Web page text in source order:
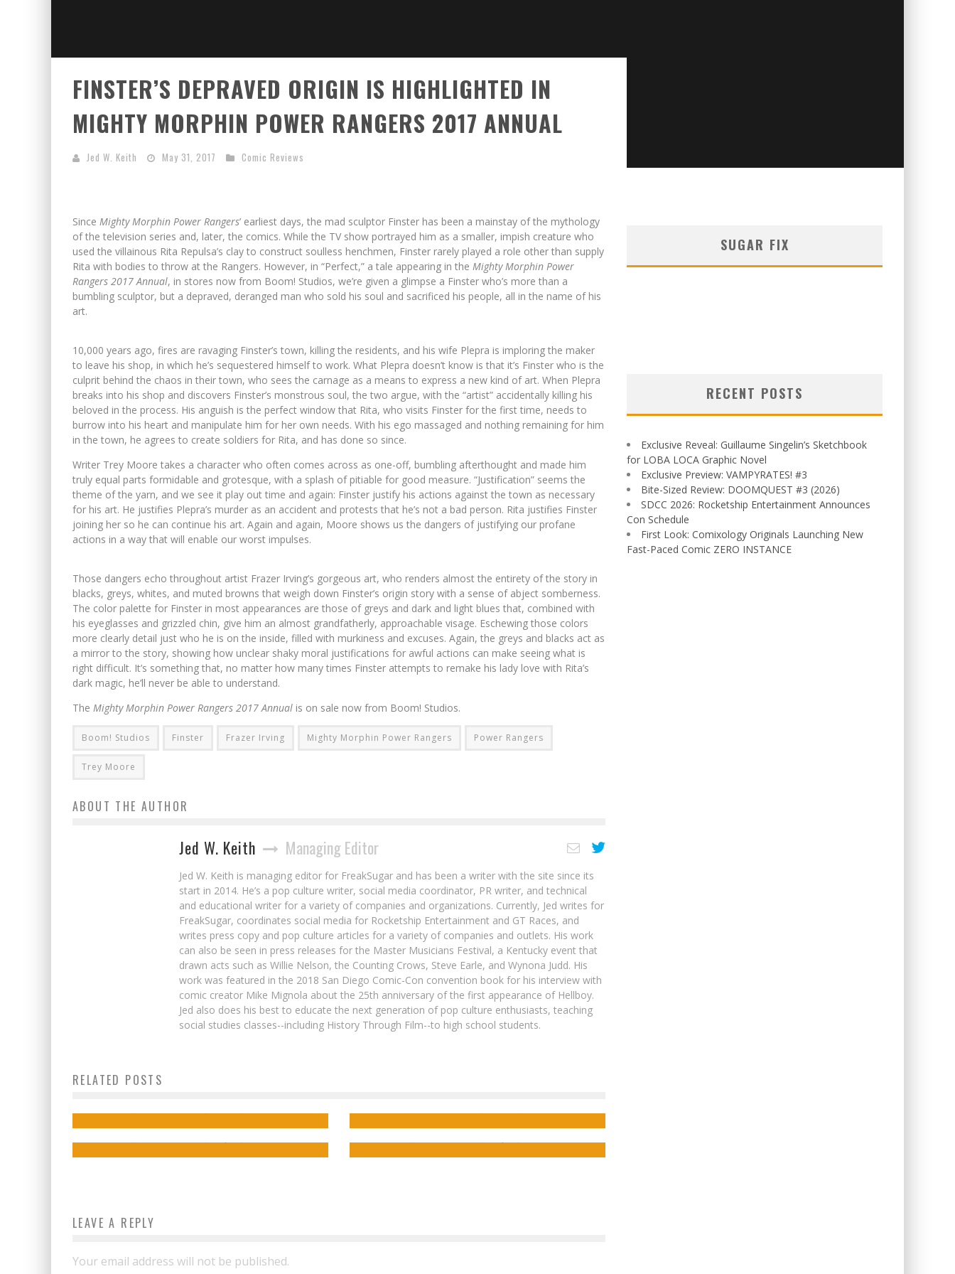
FINSTER’S DEPRAVED ORIGIN IS HIGHLIGHTED IN
MIGHTY MORPHIN POWER RANGERS 2017 ANNUAL
Jed W. Keith May 31, 2017 Comic Reviews
Since Mighty Morphin Power Rangers’ earliest days, the mad sculptor Finster has been a mainstay of the mythology
of the television series and, later, the comics. While the TV show portrayed him as a smaller, impish creature who
used the villainous Rita Repulsa’s clay to construct soulless henchmen, Finster rarely played a role other than supply
Rita with bodies to throw at the Rangers. However, in “Perfect,” a tale appearing in the Mighty Morphin Power
Rangers 2017 Annual, in stores now from Boom! Studios, we’re given a glimpse a Finster who’s more than a
bumbling sculptor, but a depraved, deranged man who sold his soul and sacrificed his people, all in the name of his
art.
10,000 years ago, fires are ravaging Finster’s town, killing the residents, and his wife Plepra is imploring the maker
to leave his shop, in which he’s sequestered himself to work. What Plepra doesn’t know is that it’s Finster who is the
culprit behind the chaos in their town, who sees the carnage as a means to express a new kind of art. When Plepra
breaks into his shop and discovers Finster’s monstrous soul, the two argue, with the “artist” accidentally killing his
beloved in the process. His anguish is the perfect window that Rita, who visits Finster for the first time, needs to
burrow into his heart and manipulate him for her own needs. With his ego massaged and nothing remaining for him
in the town, he agrees to create soldiers for Rita, and has done so since.
Writer Trey Moore takes a character who often comes across as one-off, bumbling afterthought and made him
truly equal parts formidable and grotesque, with a splash of pitiable for good measure. “Justification” seems the
theme of the yarn, and we see it play out time and again: Finster justify his actions against the town as necessary
for his art. He justifies Plepra’s murder as an accident and protests that he’s not a bad person. Rita justifies Finster
joining her so he can continue his art. Again and again, Moore shows us the dangers of justifying our profane
actions in a way that will enable our worst impulses.
Those dangers echo throughout artist Frazer Irving’s gorgeous art, who renders almost the entirety of the story in
blacks, greys, whites, and muted browns that weigh down Finster’s origin story with a sense of abject somberness.
The color palette for Finster in most appearances are those of greys and dark and light blues that, combined with
his eyeglasses and grizzled chin, give him an almost grandfatherly, approachable visage. Eschewing those colors
more clearly detail just who he is on the inside, filled with murkiness and excuses. Again, the greys and blacks act as
a mirror to the story, showing how unclear shaky moral justifications for awful actions can make seeing what is
right difficult. It’s something that, no matter how many times Finster attempts to remake his lady love with Rita’s
dark magic, he’ll never be able to understand.
The Mighty Morphin Power Rangers 2017 Annual is on sale now from Boom! Studios.
Boom! Studios Finster Frazer Irving Mighty Morphin Power Rangers Power Rangers
Trey Moore
ABOUT THE AUTHOR
Jed W. Keith Managing Editor
Jed W. Keith is managing editor for FreakSugar and has been a writer with the site since its
start in 2014. He’s a pop culture writer, social media coordinator, PR writer, and technical
and educational writer for a variety of companies and organizations. Currently, Jed writes for
FreakSugar, coordinates social media for Rocketship Entertainment and GT Races, and
writes press copy and pop culture articles for a variety of companies and outlets. His work
can also be seen in press releases for the Master Musicians Festival, a Kentucky event that
drawn acts such as Willie Nelson, the Counting Crows, Steve Earle, and Wynona Judd. His
work was featured in the 2018 San Diego Comic-Con convention book for his interview with
comic creator Mike Mignola about the 25th anniversary of the first appearance of Hellboy.
Jed also does his best to educate the next generation of pop culture enthusiasts, teaching
social studies classes--including History Through Film--to high school students.
RELATED POSTS
Preview: MIGHTY MORPHIN POWER
RANGERS #112 (2023)
Exclusive Preview: Minor Arcana #11
LEAVE A REPLY
Your email address will not be published.
SUGAR FIX
RECENT POSTS
Exclusive Reveal: Guillaume Singelin’s Sketchbook
for LOBA LOCA Graphic Novel
Exclusive Preview: VAMPYRATES! #3
Bite-Sized Review: DOOMQUEST #3 (2026)
SDCC 2026: Rocketship Entertainment Announces
Con Schedule
First Look: Comixology Originals Launching New
Fast-Paced Comic ZERO INSTANCE